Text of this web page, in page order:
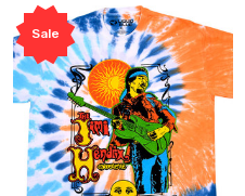
Sale